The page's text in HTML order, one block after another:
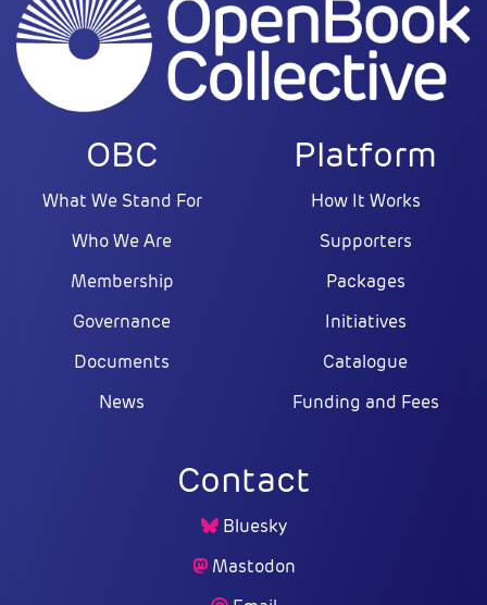
OBC
What We Stand For
Who We Are
Membership
Governance
Documents
News
Platform
How It Works
Supporters
Packages
Initiatives
Catalogue
Funding and Fees
Contact
Bluesky
Mastodon